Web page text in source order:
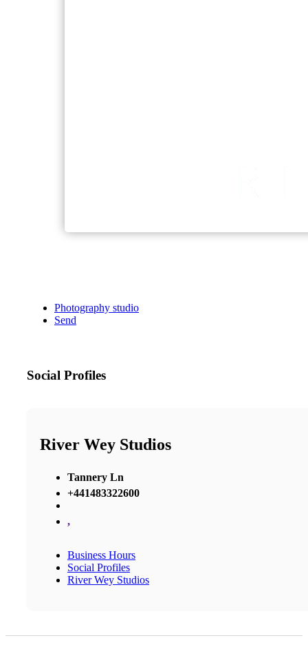
Photography studio
Send
Social Profiles
River Wey Studios
Tannery Ln
+441483322600
,
Business Hours
Social Profiles
River Wey Studios